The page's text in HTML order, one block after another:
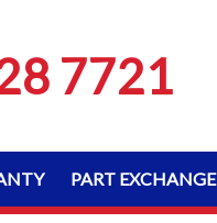
7721
PART EXCHANGE